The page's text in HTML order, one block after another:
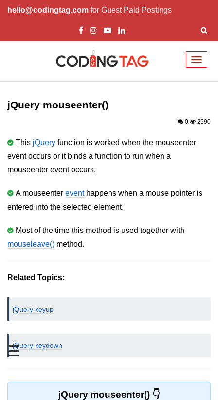
hello@codingtag.com for Guest Paid Postings
☰
jQuery Introduction
jQuery History
jQuery Syntax
jQuery Selectors
jQuery click()
jQuery bind()
jQuery select()
jQuery submit()
jQuery mouseenter()
0 2590
This jQuery function is worked when the mouseenter
event occurs or it binds a function to run when a
mouseenter event occurs.
A mouseenter eventhappens when a mouse pointer is
entered into the selected element.
Most of the time this method is used together with
mouseleave() method.
Related Topics:
jQuery keyup
jQuery keydown
jQuery mouseenter()